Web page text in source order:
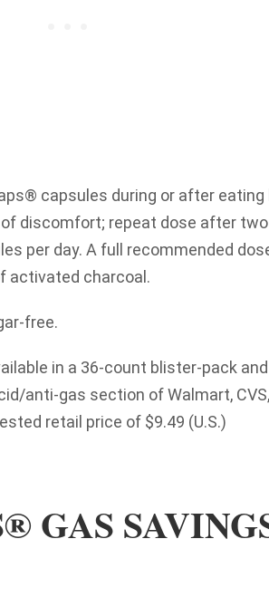
capsules during or after eating
discomfort; repeat dose after
per day. A full recommended
activated charcoal.
free.
in a 36-count blister-pack
anti-gas section of Walmart,
retail price of $9.49 (U.S.)
GAS